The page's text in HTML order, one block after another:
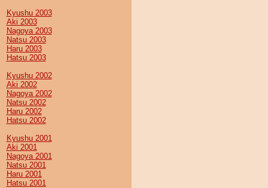
Kyushu 2003
Aki 2003
Nagoya 2003
Natsu 2003
Haru 2003
Hatsu 2003
Kyushu 2002
Aki 2002
Nagoya 2002
Natsu 2002
Haru 2002
Hatsu 2002
Kyushu 2001
Aki 2001
Nagoya 2001
Natsu 2001
Haru 2001
Hatsu 2001